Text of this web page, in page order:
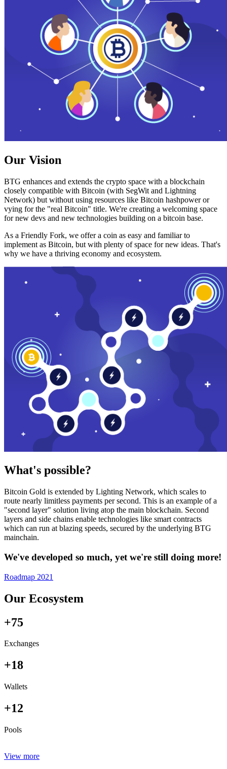
Our Vision
BTG enhances and extends the crypto space with a blockchain
closely compatible with Bitcoin (with SegWit and Lightning
Network) but without using resources like Bitcoin hashpower or
vying for the "real Bitcoin" title. We're creating a welcoming space
for new devs and new technologies building on a bitcoin base.
As a Friendly Fork, we offer a coin as easy and familiar to
implement as Bitcoin, but with plenty of space for new ideas. That's
why we have a thriving economy and ecosystem.
What's possible?
Bitcoin Gold is extended by Lighting Network, which scales to
route nearly limitless payments per second. This is an example of a
"second layer" solution living atop the main blockchain. Second
layers and side chains enable technologies like smart contracts
which can run at blazing speeds, secured by the underlying BTG
mainchain.
We've developed so much, yet we're still doing more!
Roadmap 2021
Our Ecosystem
+75
Exchanges
+18
Wallets
+12
Pools
View more